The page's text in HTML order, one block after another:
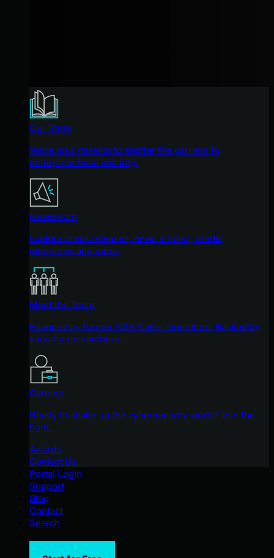
Our Story
We're on a mission to shatter the barriers to
enterprise-level security.
Newsroom
Explore press releases, news articles, media
interviews and more.
Meet the Team
Founded by former NSA Cyber Operators. Backed by
security researchers.
Careers
Ready to shake up the cybersecurity world? Join the
hunt.
Awards
Contact Us
Portal Login
Support
Blog
Contact
Search